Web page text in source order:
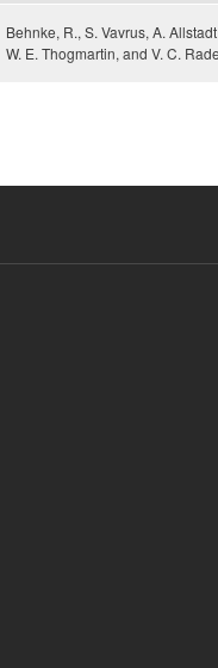
Behnke, R., S. Vavrus, A.
W. E. Thogmartin, and V. C.